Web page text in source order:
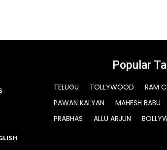
Popular
TELUGU TOLLYWOOD
RAM
PAWAN KALYAN
MAHESH BABU
PRABHAS
ALLU ARJUN